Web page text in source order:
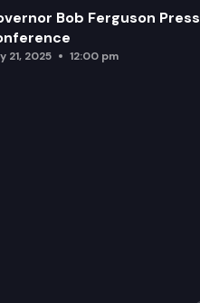
Bob Ferguson Press
21, 2025 12:00 pm